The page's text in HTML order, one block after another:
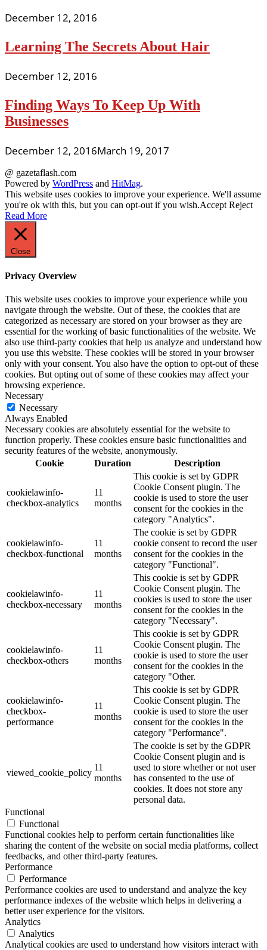
December 12, 2016
Learning The Secrets About Hair
December 12, 2016
Finding Ways To Keep Up With
Businesses
December 12, 2016March 19, 2017
@ gazetaflash.com
Powered by WordPress and HitMag.
This website uses cookies to improve your experience. We'll assume
you're ok with this, but you can opt-out if you wish.Accept Reject
Read More
Close
Privacy Overview
This website uses cookies to improve your experience while you
navigate through the website. Out of these, the cookies that are
categorized as necessary are stored on your browser as they are
essential for the working of basic functionalities of the website. We
also use third-party cookies that help us analyze and understand how
you use this website. These cookies will be stored in your browser
only with your consent. You also have the option to opt-out of these
cookies. But opting out of some of these cookies may affect your
browsing experience.
Necessary
Necessary
Always Enabled
Necessary cookies are absolutely essential for the website to
function properly. These cookies ensure basic functionalities and
security features of the website, anonymously.
Cookie
Duration Description
cookielawinfo-
checkbox-analytics
11
months
This cookie is set by GDPR
Cookie Consent plugin. The
cookie is used to store the user
consent for the cookies in the
category "Analytics".
cookielawinfo-
checkbox-functional
11
months
The cookie is set by GDPR
cookie consent to record the user
consent for the cookies in the
category "Functional".
cookielawinfo-
checkbox-necessary
11
months
This cookie is set by GDPR
Cookie Consent plugin. The
cookies is used to store the user
consent for the cookies in the
category "Necessary".
cookielawinfo-
checkbox-others
11
months
This cookie is set by GDPR
Cookie Consent plugin. The
cookie is used to store the user
consent for the cookies in the
category "Other.
cookielawinfo-
checkbox-
performance
11
months
This cookie is set by GDPR
Cookie Consent plugin. The
cookie is used to store the user
consent for the cookies in the
category "Performance".
viewed_cookie_policy
11
months
The cookie is set by the GDPR
Cookie Consent plugin and is
used to store whether or not user
has consented to the use of
cookies. It does not store any
personal data.
Functional
Functional
Functional cookies help to perform certain functionalities like
sharing the content of the website on social media platforms, collect
feedbacks, and other third-party features.
Performance
Performance
Performance cookies are used to understand and analyze the key
performance indexes of the website which helps in delivering a
better user experience for the visitors.
Analytics
Analytics
Analytical cookies are used to understand how visitors interact with